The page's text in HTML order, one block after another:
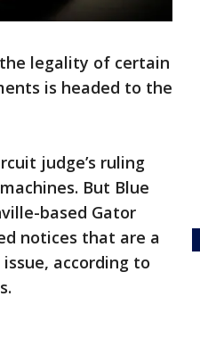
legality of certain
is headed to the
judge’s ruling
But Blue
based Gator
notices that are a
according to